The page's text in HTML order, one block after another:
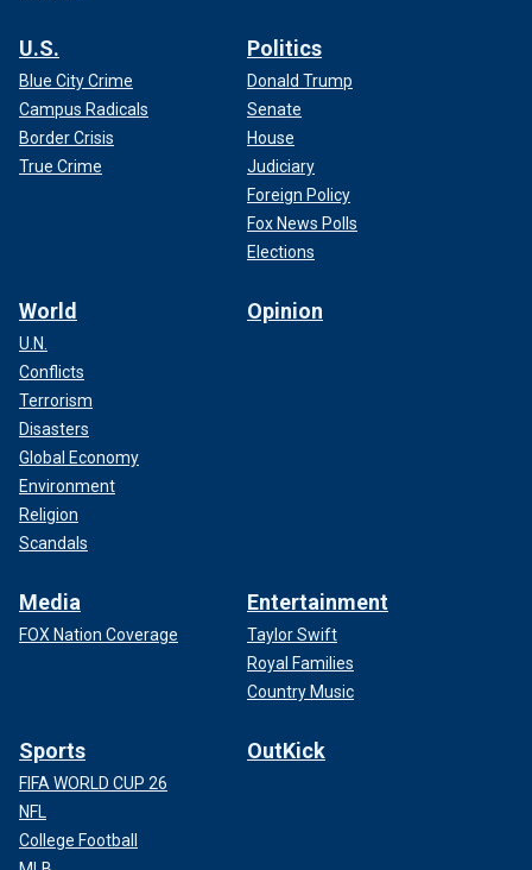
U.S.
Blue City Crime
Campus Radicals
Border Crisis
True Crime
Politics
Donald Trump
Senate
House
Judiciary
Foreign Policy
Fox News Polls
Elections
World
U.N.
Conflicts
Terrorism
Disasters
Global Economy
Environment
Religion
Scandals
Opinion
Media
FOX Nation Coverage
Entertainment
Taylor Swift
Royal Families
Country Music
Sports
FIFA WORLD CUP 26
NFL
College Football
OutKick